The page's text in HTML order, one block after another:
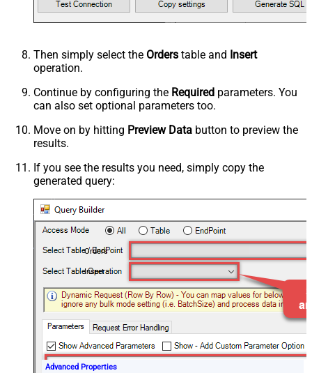
Then simply select the Orders table and Insert
operation.
Continue by configuring the Required parameters. You
can also set optional parameters too.
Move on by hitting Preview Data button to preview the
results.
If you see the results you need, simply copy the
generated query:
Orders
Insert
Advanced Properties